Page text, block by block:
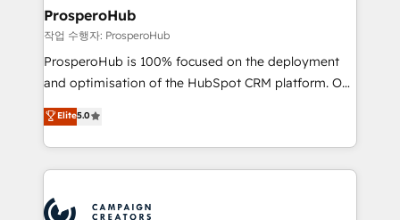
empowering our clients and developing their
autonomy. Get to grips with HubSpot through
guided implementation and seamless integration of
the CRM platform into your digital ecosystem. Would
marketing strategy? We'll provide support tailored
to your needs and sales objectives. With 125+
Accreditations. Based in Canada (coast to coast), our
ProsperoHub
작업 수행자: ProsperoHub
ProsperoHub is 100% focused on the deployment
and optimisation of the HubSpot CRM platform. Our
highly experienced team of solutions experts will
ensure that you achieve maximum adoption and
ROI from your HubSpot investment. Use our
extensive HubSpot, sales, marketing, service and
HubSpot journey, design and implement your
Elite5.0